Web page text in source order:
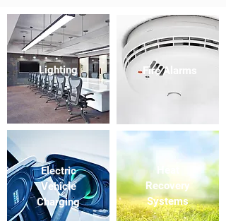
Lighting Fire Alarms
Electric
Vehicle
Charging
Heat
Recovery
Systems